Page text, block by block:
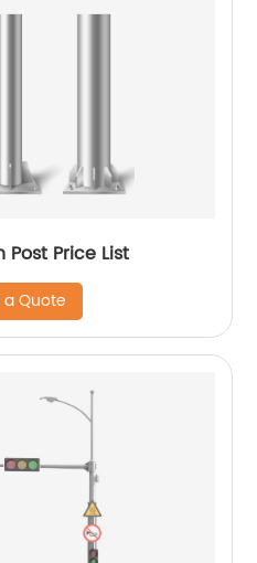
Post Price List
Quote